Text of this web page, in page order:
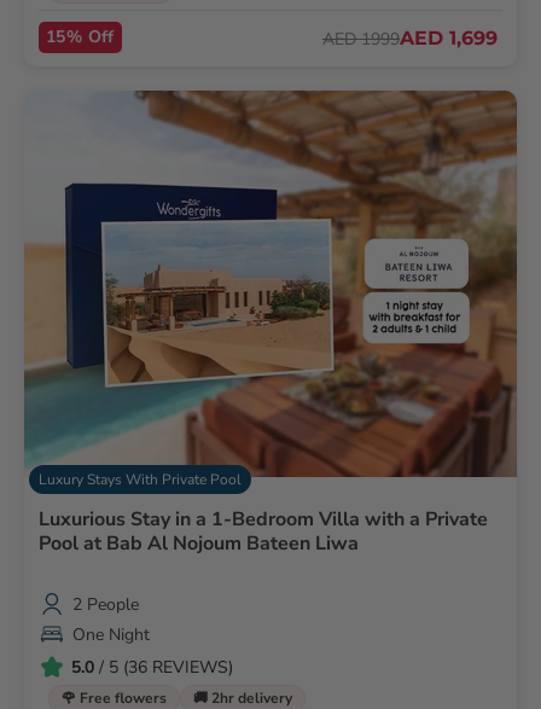
15% Off AED 1999AED 1,699
Luxury Stays With Private Pool
Luxurious Stay in a 1-Bedroom Villa with a Private
Pool at Bab Al Nojoum Bateen Liwa
2 People
One Night
5.0 / 5 (36 REVIEWS)
🌹 Free flowers 🚚 2hr delivery